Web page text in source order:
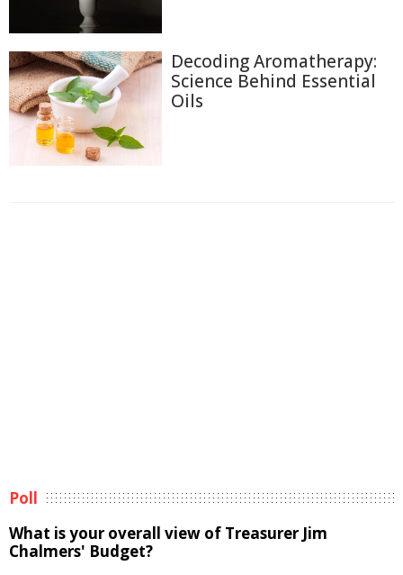
Decoding Aromatherapy:
Science Behind Essential
Oils
Poll
What is your overall view of Treasurer Jim
Chalmers' Budget?